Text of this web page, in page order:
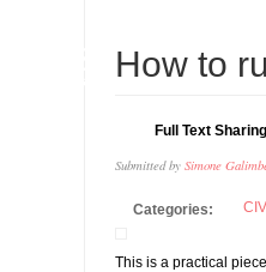
How to
Full Text Sharing
Submitted by Simone
Categories:
This is a practical